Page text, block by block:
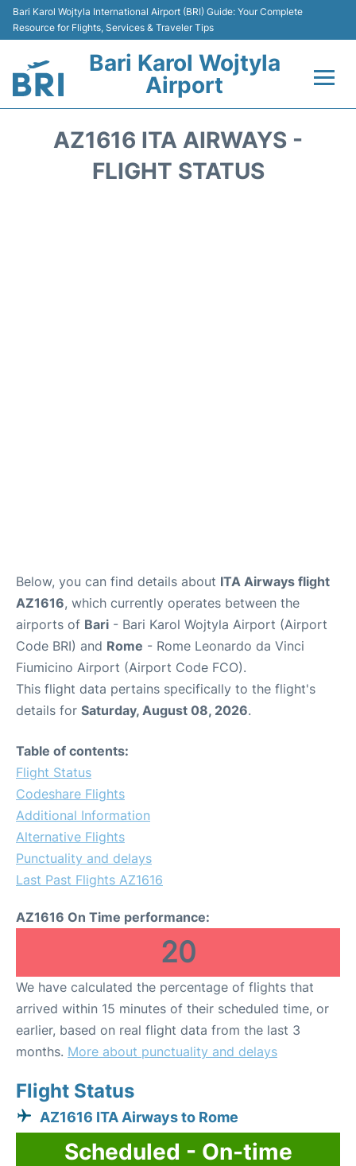
Bari Karol Wojtyla International Airport (BRI) Guide: Your Complete
Resource for Flights, Services & Traveler Tips
Bari Karol Wojtyla
Airport
Passengers Info
AZ1616 ITA AIRWAYS -
FLIGHT STATUS
Below, you can find details about ITA Airways flight
AZ1616, which currently operates between the
airports of Bari - Bari Karol Wojtyla Airport (Airport
Code BRI) and Rome - Rome Leonardo da Vinci
Fiumicino Airport (Airport Code FCO).
This flight data pertains specifically to the flight's
details for Saturday, August 08, 2026.
Table of contents:
Flight Status
Codeshare Flights
Additional Information
Alternative Flights
Punctuality and delays
Last Past Flights AZ1616
AZ1616 On Time performance:
20
We have calculated the percentage of flights that
arrived within 15 minutes of their scheduled time, or
earlier, based on real flight data from the last 3
months. More about punctuality and delays
Flight Status
AZ1616 ITA Airways to Rome
Scheduled - On-time